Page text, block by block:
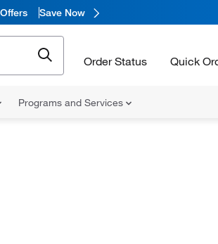
Save Now
Order Status Quick
Programs and Services